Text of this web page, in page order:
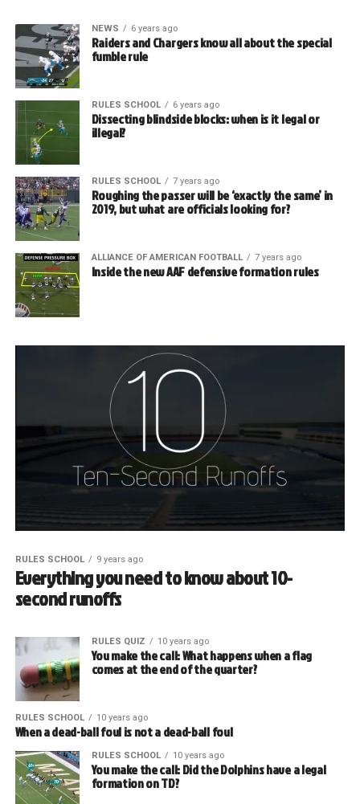
NEWS 6 years ago
Raiders and Chargers know all about the special
fumble rule
RULES SCHOOL 6 years ago
Dissecting blindside blocks: when is it legal or
illegal?
RULES SCHOOL 7 years ago
Roughing the passer will be ‘exactly the same’ in
2019, but what are officials looking for?
ALLIANCE OF AMERICAN FOOTBALL 7 years ago
Inside the new AAF defensive formation rules
RULES SCHOOL 9 years ago
Everything you need to know about 10-
second runoffs
RULES QUIZ 10 years ago
You make the call: What happens when a flag
comes at the end of the quarter?
RULES SCHOOL 10 years ago
When a dead-ball foul is not a dead-ball foul
RULES SCHOOL 10 years ago
You make the call: Did the Dolphins have a legal
formation on TD?